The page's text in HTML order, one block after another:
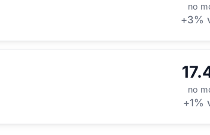
no
+3%
no
+1%